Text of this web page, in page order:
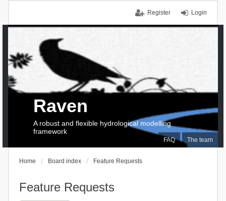
Login
Register
FAQ The team
Raven
A robust and flexible hydrological modelling
framework
Home Board index Feature Requests
Feature Requests